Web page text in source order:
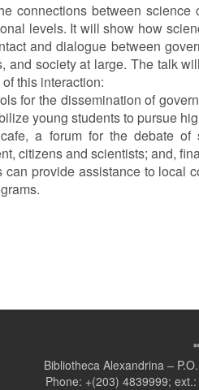
connections between science
levels. It will show how
and dialogue between
and society at large. The talk
this interaction:
for the dissemination of
young students to pursue
a forum for the debate of
citizens and scientists; and,
can provide assistance to local
Bibliotheca Alexandrina –
Phone: +(203) 4839999;